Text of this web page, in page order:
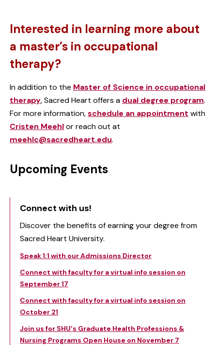
Interested in learning more about
a master’s in occupational
therapy?
In addition to the Master of Science in occupational
therapy, Sacred Heart offers a dual degree program.
For more information,schedule an appointment with
Cristen Meehlor reach out at
meehlc@sacredheart.edu.
Upcoming Events
Connect with us!
Discover the benefits of earning your degree from
Sacred Heart University.
Speak 1:1 with our Admissions Director
Connect with faculty for a virtual info session on
September 17
Connect with faculty for a virtual info session on
October 21
Join us for SHU's Graduate Health Professions &
Nursing Programs Open House on November 7